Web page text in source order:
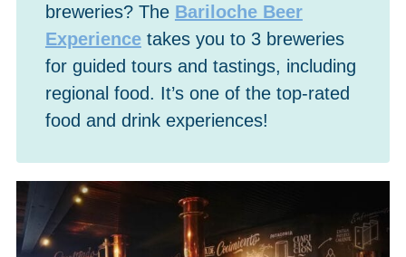
breweries? The Bariloche Beer
Experiencetakes you to 3 breweries
for guided tours and tastings, including
regional food. It’s one of the top-rated
food and drink experiences!